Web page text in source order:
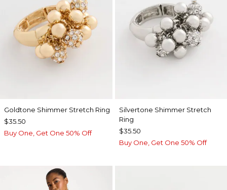
Goldtone Shimmer Stretch Ring
$35.50
Buy One, Get One 50% Off
Silvertone Shimmer Stretch
Ring
$35.50
Buy One, Get One 50% Off